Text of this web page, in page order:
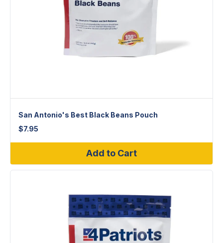
San Antonio's Best Black Beans Pouch
$7.95
Add to Cart